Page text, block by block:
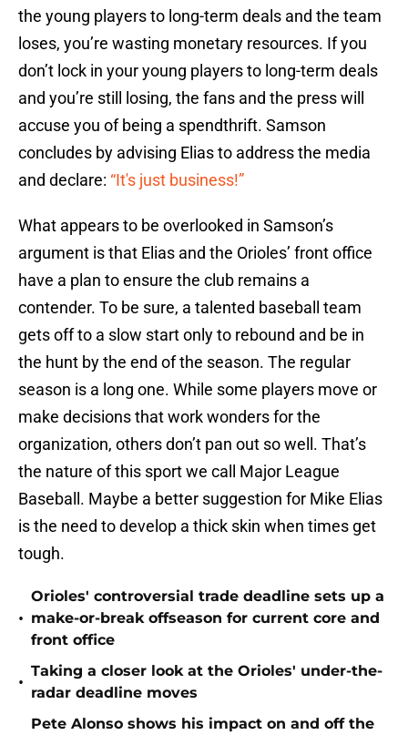
the young players to long-term deals and the team
loses, you’re wasting monetary resources. If you
don’t lock in your young players to long-term deals
and you’re still losing, the fans and the press will
accuse you of being a spendthrift. Samson
concludes by advising Elias to address the media
and declare: “It's just business!”
What appears to be overlooked in Samson’s
argument is that Elias and the Orioles’ front office
have a plan to ensure the club remains a
contender. To be sure, a talented baseball team
gets off to a slow start only to rebound and be in
the hunt by the end of the season. The regular
season is a long one. While some players move or
make decisions that work wonders for the
organization, others don’t pan out so well. That’s
the nature of this sport we call Major League
Baseball. Maybe a better suggestion for Mike Elias
is the need to develop a thick skin when times get
tough.
•
Orioles' controversial trade deadline sets up a
make-or-break offseason for current core and
front office
•
Taking a closer look at the Orioles' under-the-
radar deadline moves
Pete Alonso shows his impact on and off the